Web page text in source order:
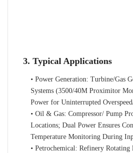
3. Typical Applications
• Power Generation: Turbine/Gas
Systems (3500/40M Proximitor
Power for Uninterrupted
• Oil & Gas: Compressor/ Pump
Locations; Dual Power Ensures
Temperature Monitoring During
• Petrochemical: Refinery Rotating